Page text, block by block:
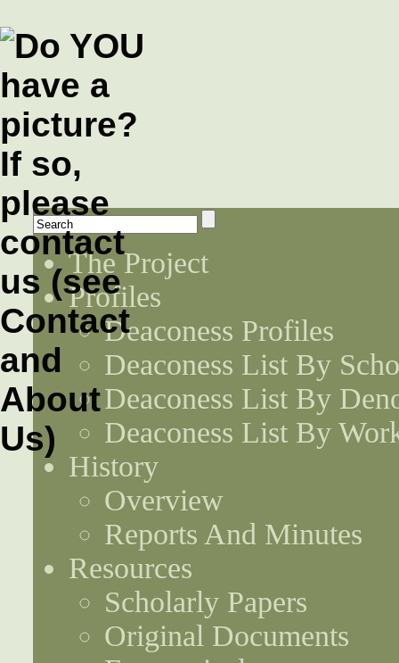
The Project
Profiles
Deaconess Profiles
Deaconess List By
Deaconess List By
Deaconess List By
History
Overview
Reports And Minutes
Resources
Scholarly Papers
Original Documents